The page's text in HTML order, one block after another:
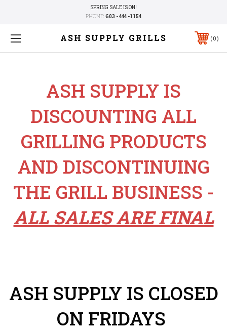
SPRING SALE IS ON!
PHONE: 603 - 444 -1154
ASH SUPPLY GRILLS 0
ASH SUPPLY IS
DISCOUNTING ALL
GRILLING PRODUCTS
AND DISCONTINUING
THE GRILL BUSINESS -
ALL SALES ARE FINAL
ASH SUPPLY IS CLOSED
ON FRIDAYS